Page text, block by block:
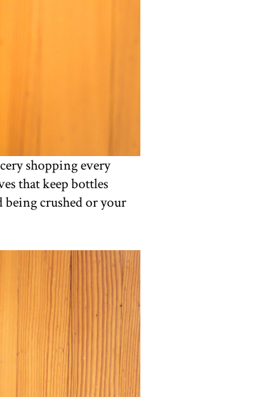
shopping every
that keep bottles
being crushed or your